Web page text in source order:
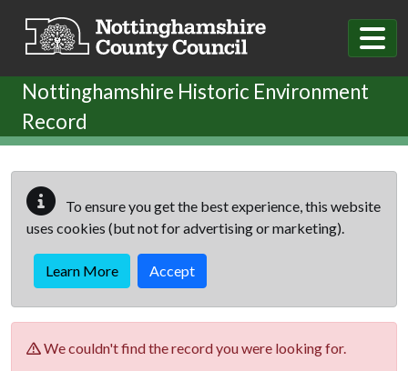
Nottinghamshire Historic Environment
Record
To ensure you get the best experience, this website
uses cookies (but not for advertising or marketing).
Learn More Accept
We couldn't find the record you were looking for.